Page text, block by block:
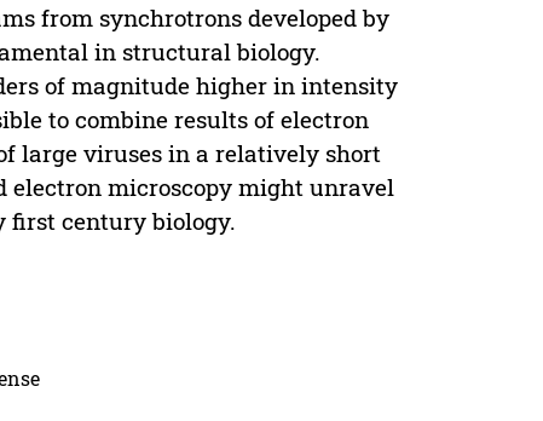
from synchrotrons developed by
in structural biology.
of magnitude higher in intensity
to combine results of electron
large viruses in a relatively short
electron microscopy might unravel
century biology.